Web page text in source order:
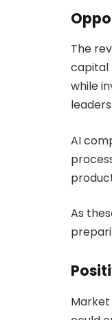
The
capital
while
leaders.
AI
As